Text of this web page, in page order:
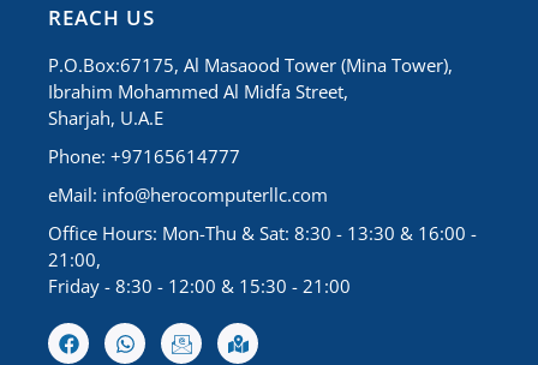
REACH US
P.O.Box:67175, Al Masaood Tower (Mina Tower),
Ibrahim Mohammed Al Midfa Street,
Sharjah, U.A.E
Phone: +97165614777
eMail: info@herocomputerllc.com
Office Hours: Mon-Thu & Sat: 8:30 - 13:30 & 16:00 -
21:00,
Friday - 8:30 - 12:00 & 15:30 - 21:00